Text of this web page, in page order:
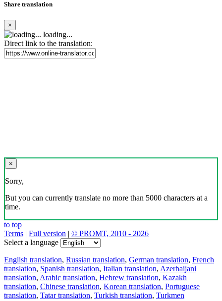
Share translation
×
loading...
Direct link to the translation:
×
Sorry,
But you can currently translate no more than 5000 characters at a
time.
to top
Terms | Full version | © PROMT, 2010 - 2026
Select a language
English translation, Russian translation, German translation, French
translation, Spanish translation, Italian translation, Azerbaijani
translation, Arabic translation, Hebrew translation, Kazakh
translation, Chinese translation, Korean translation, Portuguese
translation, Tatar translation, Turkish translation, Turkmen